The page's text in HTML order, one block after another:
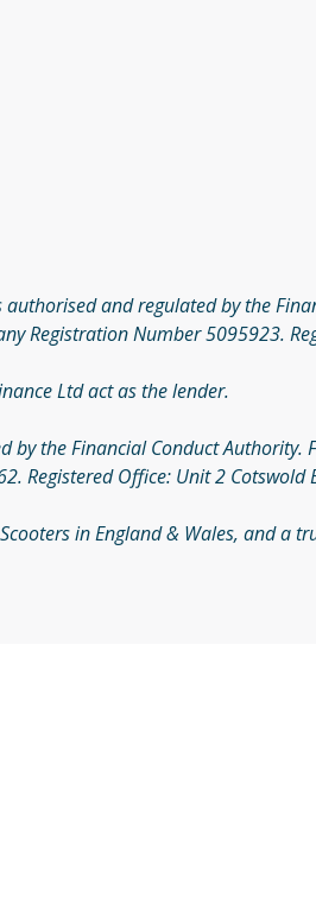
and regulated by the
Registration Number 5095923.
Ltd act as the lender.
the Financial Conduct
Registered Office: Unit 2
in England & Wales, and a